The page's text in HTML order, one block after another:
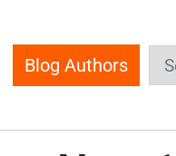
Blog Authors